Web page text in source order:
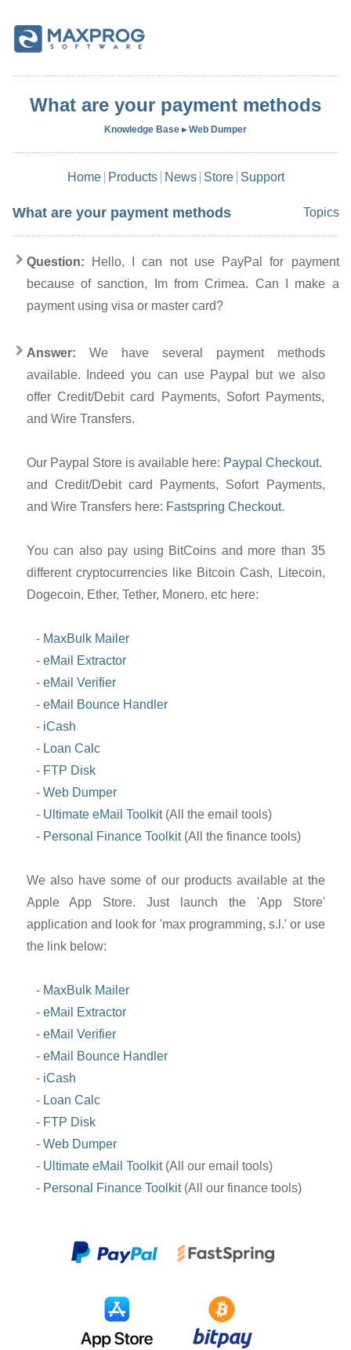
What are your payment methods
Knowledge Base ▸ Web Dumper
Home Products News Store Support
What are your payment methods Topics
Question:
Hello, I can not use PayPal for payment
because of sanction, Im from Crimea. Can I make a
payment using visa or master card?
Answer: We have several payment methods
available. Indeed you can use Paypal but we also
offer Credit/Debit card Payments, Sofort Payments,
and Wire Transfers.
Our Paypal Store is available here: Paypal Checkout.
and Credit/Debit card Payments, Sofort Payments,
and Wire Transfers here: Fastspring Checkout.
You can also pay using BitCoins and more than 35
different cryptocurrencies like Bitcoin Cash, Litecoin,
Dogecoin, Ether, Tether, Monero, etc here:
- MaxBulk Mailer
- eMail Extractor
- eMail Verifier
- eMail Bounce Handler
- iCash
- Loan Calc
- FTP Disk
- Web Dumper
- Ultimate eMail Toolkit(All the email tools)
- Personal Finance Toolkit(All the finance tools)
We also have some of our products available at the
Apple App Store. Just launch the 'App Store'
application and look for 'max programming, s.l.' or use
the link below:
- MaxBulk Mailer
- eMail Extractor
- eMail Verifier
- eMail Bounce Handler
- iCash
- Loan Calc
- FTP Disk
- Web Dumper
- Ultimate eMail Toolkit(All our email tools)
- Personal Finance Toolkit(All our finance tools)